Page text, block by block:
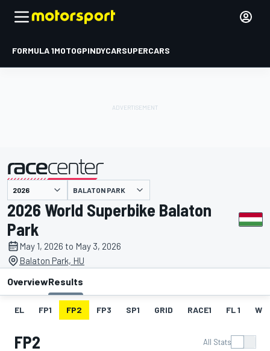
FORMULA 1MOTOGPINDYCARSUPERCARS
presented by BALATON PARK
2026 World Superbike Balaton
Park
May 1, 2026 to May 3, 2026
Balaton Park, HU
OverviewResults
EL FP1 FP2 FP3 SP1 GRID RACE1 FL 1 W
FP2 All Stats